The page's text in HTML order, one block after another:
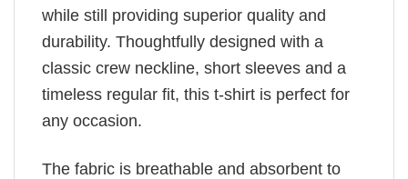
while still providing superior quality and
durability. Thoughtfully designed with a
classic crew neckline, short sleeves and a
timeless regular fit, this t-shirt is perfect for
any occasion.
The fabric is breathable and absorbent to